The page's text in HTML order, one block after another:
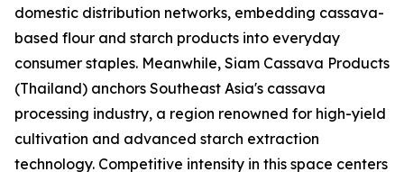
domestic distribution networks, embedding cassava-
based flour and starch products into everyday
consumer staples. Meanwhile, Siam Cassava Products
(Thailand) anchors Southeast Asia's cassava
processing industry, a region renowned for high-yield
cultivation and advanced starch extraction
technology. Competitive intensity in this space centers